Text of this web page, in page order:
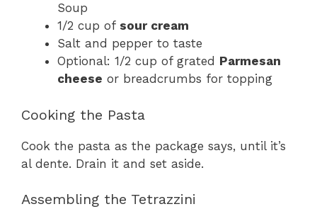
Soup
1/2 cup of sour cream
Salt and pepper to taste
Optional: 1/2 cup of grated Parmesan
cheese or breadcrumbs for topping
Cooking the Pasta
Cook the pasta as the package says, until it’s
al dente. Drain it and set aside.
Assembling the Tetrazzini